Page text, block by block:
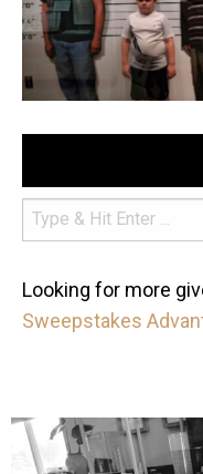
Looking for more
Sweepstakes